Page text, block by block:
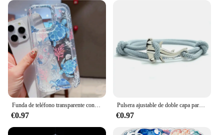
Funda de teléfono transparente con diseño de tortuga oceánica para iPhone 14 11 12 13 Pro 7 8 Plus X XR 15 16 Pro Max, funda con absorción de impacto
€0.97
Pulsera ajustable de doble capa para hombre y mujer, accesorio para acampar, accesorio de playa, regalo
€0.97